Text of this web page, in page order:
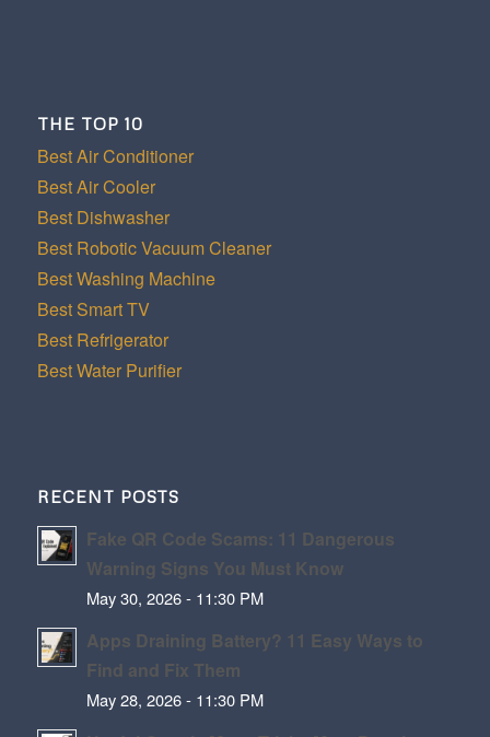
THE TOP 10
Best Air Conditioner
Best Air Cooler
Best Dishwasher
Best Robotic Vacuum Cleaner
Best Washing Machine
Best Smart TV
Best Refrigerator
Best Water Purifier
RECENT POSTS
Fake QR Code Scams: 11 Dangerous
Warning Signs You Must Know
May 30, 2026 - 11:30 PM
Apps Draining Battery? 11 Easy Ways to
Find and Fix Them
May 28, 2026 - 11:30 PM